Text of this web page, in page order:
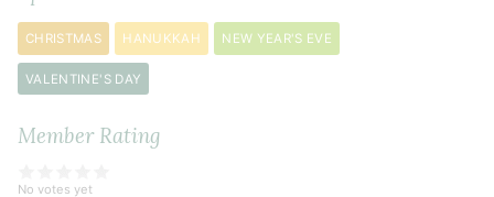
¼
teaspoon
sea
CHRISTMAS HANUKKAH NEW YEAR'S EVE
VALENTINE'S DAY
Member Rating
No votes yet